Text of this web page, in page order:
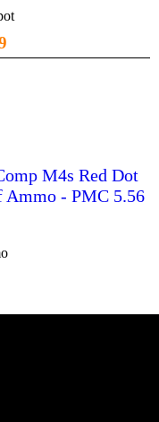
M4s Red Dot
Ammo - PMC 5.56